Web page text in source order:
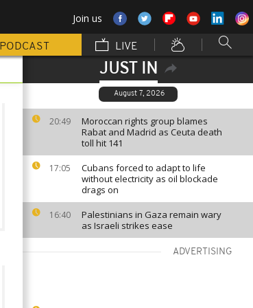
Join us
PODCAST LIVE
JUST IN
August 7, 2026
20:49
Moroccan rights group blames
Rabat and Madrid as Ceuta death
toll hit 141
17:05
Cubans forced to adapt to life
without electricity as oil blockade
drags on
16:40
Palestinians in Gaza remain wary
as Israeli strikes ease
ADVERTISING